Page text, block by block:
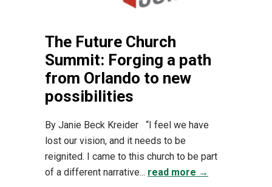
The Future Church
Summit: Forging a path
from Orlando to new
possibilities
By Janie Beck Kreider “I feel we have
lost our vision, and it needs to be
reignited. I came to this church to be part
of a different narrative... read more →